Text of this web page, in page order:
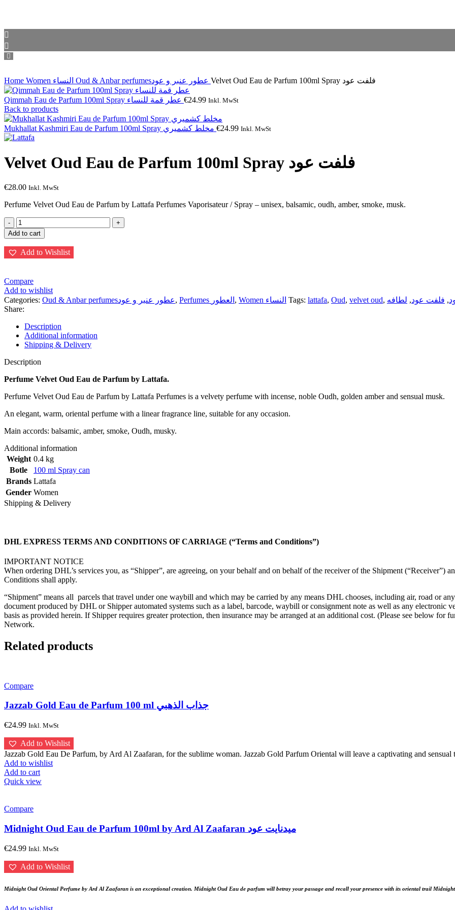
Home Velvet Oud Eau de Parfum 100ml Spray فلفت عود
€24.99 Inkl. MwSt
Back to products
€24.99 Inkl. MwSt
Velvet Oud Eau de Parfum 100ml Spray فلفت عود
€28.00 Inkl. MwSt
Perfume Velvet Oud Eau de Parfum by Lattafa Perfumes Vaporisateur / Spray – unisex, balsamic, oudh, amber, smoke, musk.
Velvet
Oud
Eau
de
Parfum
فلفت
عود
quantity
Add to cart
Add to Wishlist
Compare
Add to wishlist
Categories:
Oud & Anbar perfumesعطور عنبر و عود, Perfumes العطور , Women النساء Tags: lattafa, Oud, velvet oud, , فلفت عود, لطافه
Share:
Description
Additional information
Shipping & Delivery
Description
Perfume Velvet Oud Eau de Parfum by Lattafa.
Perfume Velvet Oud Eau de Parfum by Lattafa Perfumes is a velvety perfume with incense, noble Oudh, golden amber and sensual musk.
An elegant, warm, oriental perfume with a linear fragrance line, suitable for any occasion.
Main accords: balsamic, amber, smoke, Oudh, musky.
Additional information
Weight 0.4 kg
Botle
100 ml Spray can
Brands Lattafa
Gender Women
Shipping & Delivery
DHL EXPRESS TERMS AND CONDITIONS OF CARRIAGE (“Terms and Conditions”)
IMPORTANT NOTICE
When ordering DHL’s services you, as “Shipper”, are agreeing, on your behalf and on behalf of the receiver of the Shipment (“Receiver”)
Conditions shall apply.
“Shipment” means all parcels that travel under one waybill and which may be carried by any means DHL chooses, including air, road or
document produced by DHL or Shipper automated systems such as a label, barcode, waybill or consignment note as well as any
basis as provided herein. If Shipper requires greater protection, then insurance may be arranged at an additional cost. (Please see below
Network.
Related products
Compare
Jazzab Gold Eau de Parfum 100 ml جذاب الذهبي
€24.99 Inkl. MwSt
Add to Wishlist
Jazzab Gold Eau De Parfum, by Ard Al Zaafaran, for the sublime woman. Jazzab Gold Parfum Oriental will leave a captivating and sensual
Add to wishlist
Add to cart
Quick view
Compare
Midnight Oud Eau de Parfum 100ml by Ard Al Zaafaran ميدنايت عود
€24.99 Inkl. MwSt
Add to Wishlist
Midnight Oud Oriental Perfume by Ard Al Zaafaran is an exceptional creation. Midnight Oud Eau de parfum will betray your passage and recall your presence with its oriental trail